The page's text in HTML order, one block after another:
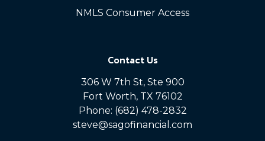
NMLS Consumer Access
Contact Us
306 W 7th St, Ste 900
Fort Worth, TX 76102
Phone: (682) 478-2832
steve@sagofinancial.com